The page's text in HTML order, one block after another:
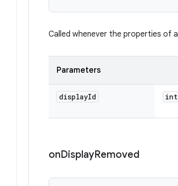
Called whenever the properties of
Parameters
displayId int
onDisplayRemoved